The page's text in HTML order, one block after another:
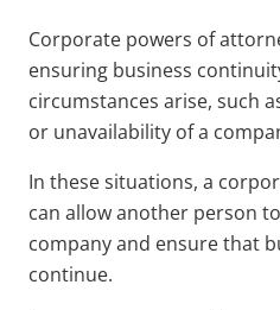
Corporate powers of
ensuring business
circumstances arise, such
or unavailability of a
In these situations, a
can allow another person
company and ensure that
continue.